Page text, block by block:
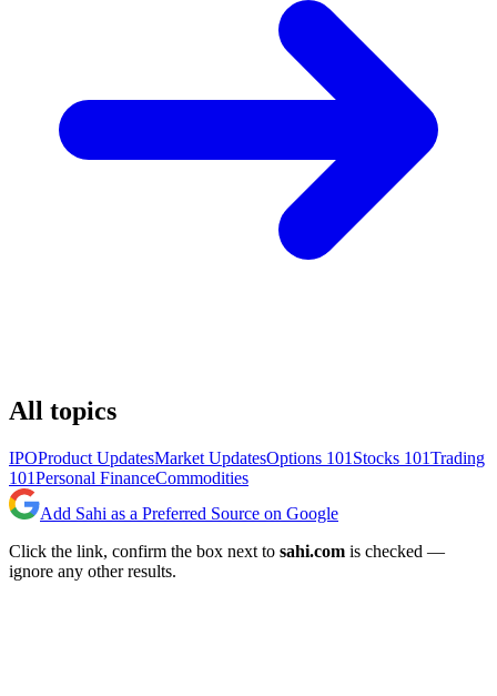
All topics
IPOProduct UpdatesMarket UpdatesOptions 101 Stocks 101Trading
101Personal FinanceCommodities
Add Sahi as a Preferred Source on Google
Click the link, confirm the box next to sahi.com is checked —
ignore any other results.